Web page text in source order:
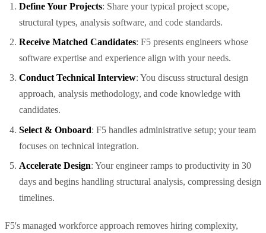
Define Your Projects: Share your typical project scope,
structural types, analysis software, and code standards.
Receive Matched Candidates: F5 presents engineers whose
software expertise and experience align with your needs.
Conduct Technical Interview: You discuss structural design
approach, analysis methodology, and code knowledge with
candidates.
Select & Onboard: F5 handles administrative setup; your team
focuses on technical integration.
Accelerate Design: Your engineer ramps to productivity in 30
days and begins handling structural analysis, compressing design
timelines.
F5's managed workforce approach removes hiring complexity,